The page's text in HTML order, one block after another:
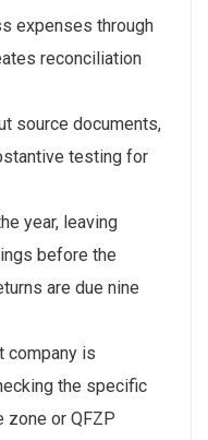
expenses through
reconciliation
source documents,
testing for
year, leaving
before the
are due nine
company is
the specific
zone or QFZP